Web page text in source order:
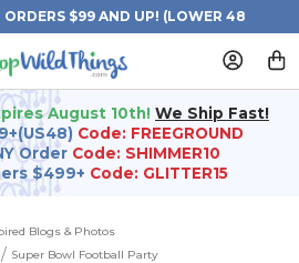
ORDERS $99 AND UP! (LOWER 48
STATES)
August 10th! We Ship Fast!
Code: FREEGROUND
Order Code: SHIMMER10
$499+ Code: GLITTER15
Blogs & Photos
Super Bowl Football Party